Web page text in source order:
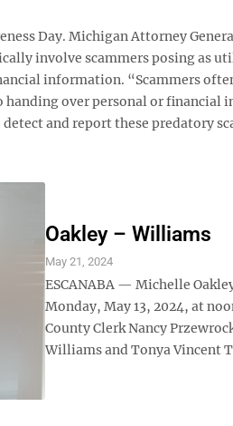
Day. Michigan Attorney
involve scammers posing as
information. “Scammers
handing over personal or
and report these predatory
Oakley – Williams
May 21, 2024
ESCANABA — Michelle
Monday, May 13, 2024, at
County Clerk Nancy
Williams and Tonya Vincent